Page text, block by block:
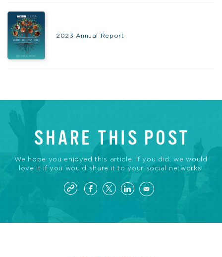
2023 Annual Report
SHARE THIS POST
We hope you enjoyed this article. If you did, we would
love it if you would share it to your social networks!